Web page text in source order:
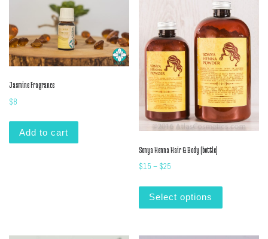
Jasmine Fragrance
$8
Add to cart
Sonya Henna Hair & Body (bottle)
$15 – $25
Select options
This product